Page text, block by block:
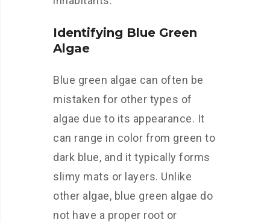
Identifying Blue Green
Algae
Blue green algae can often be
mistaken for other types of
algae due to its appearance. It
can range in color from green to
dark blue, and it typically forms
slimy mats or layers. Unlike
other algae, blue green algae do
not have a proper root or